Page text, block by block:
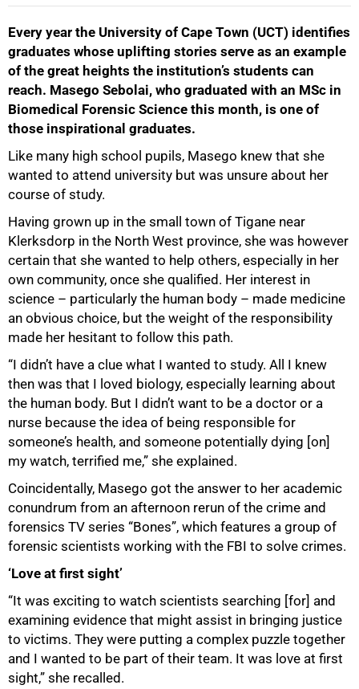
Every year the University of Cape Town (UCT) identifies
graduates whose uplifting stories serve as an example
of the great heights the institution’s students can
reach. Masego Sebolai, who graduated with an MSc in
Biomedical Forensic Science this month, is one of
those inspirational graduates.
Like many high school pupils, Masego knew that she
wanted to attend university but was unsure about her
course of study.
Having grown up in the small town of Tigane near
Klerksdorp in the North West province, she was however
certain that she wanted to help others, especially in her
own community, once she qualified. Her interest in
science – particularly the human body – made medicine
an obvious choice, but the weight of the responsibility
made her hesitant to follow this path.
“I didn’t have a clue what I wanted to study. All I knew
then was that I loved biology, especially learning about
the human body. But I didn’t want to be a doctor or a
nurse because the idea of being responsible for
someone’s health, and someone potentially dying [on]
my watch, terrified me,” she explained.
Coincidentally, Masego got the answer to her academic
conundrum from an afternoon rerun of the crime and
forensics TV series “Bones”, which features a group of
forensic scientists working with the FBI to solve crimes.
‘Love at first sight’
“It was exciting to watch scientists searching [for] and
examining evidence that might assist in bringing justice
to victims. They were putting a complex puzzle together
and I wanted to be part of their team. It was love at first
sight,” she recalled.
50%